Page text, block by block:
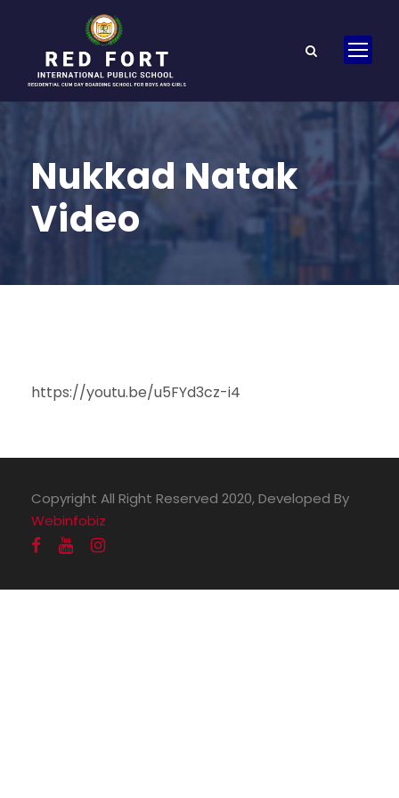
Nukkad Natak
Video
https://youtu.be/u5FYd3cz-i4
Copyright All Right Reserved 2020, Developed By
Webinfobiz